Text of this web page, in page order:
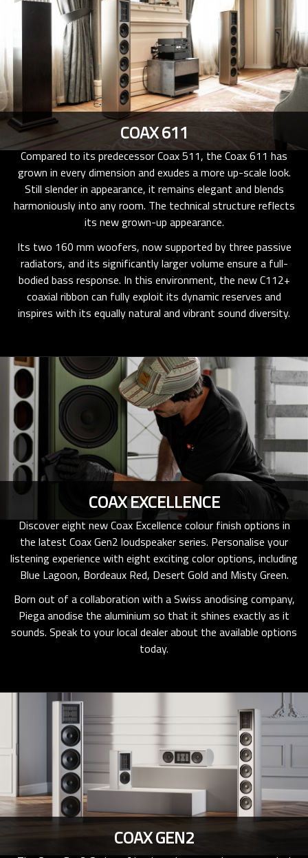
COAX 611
Compared to its predecessor Coax 511, the Coax 611 has
grown in every dimension and exudes a more up-scale look.
Still slender in appearance, it remains elegant and blends
harmoniously into any room. The technical structure reflects
its new grown-up appearance.
Its two 160 mm woofers, now supported by three passive
radiators, and its significantly larger volume ensure a full-
bodied bass response. In this environment, the new C112+
coaxial ribbon can fully exploit its dynamic reserves and
inspires with its equally natural and vibrant sound diversity.
COAX EXCELLENCE
Discover eight new Coax Excellence colour finish options in
the latest Coax Gen2 loudspeaker series. Personalise your
listening experience with eight exciting color options, including
Blue Lagoon, Bordeaux Red, Desert Gold and Misty Green.
Born out of a collaboration with a Swiss anodising company,
Piega anodise the aluminium so that it shines exactly as it
sounds. Speak to your local dealer about the available options
today.
COAX GEN2